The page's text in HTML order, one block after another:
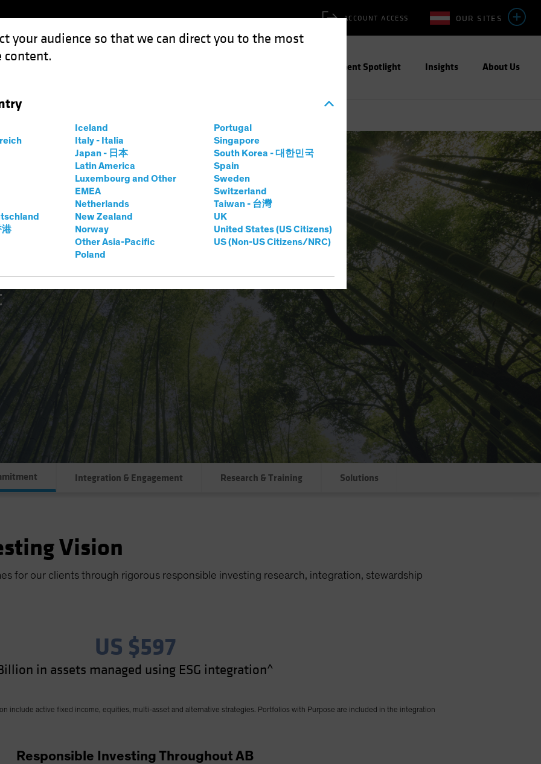
your audience so that we can direct you to the most
content.
港
Iceland
Italy - Italia
Japan - 日本
Latin America
Luxembourg and Other
EMEA
Netherlands
New Zealand
Norway
Other Asia-Pacific
Poland
Portugal
Singapore
South Korea - 대한민국
Spain
Sweden
Switzerland
Taiwan - 台灣
UK
United States (US Citizens)
US (Non-US Citizens/NRC)
OUR SITES
ACCOUNT ACCESS
Investment Spotlight Insights About Us
Integration & Engagement Research & Training Solutions
Vision
for our clients through rigorous responsible investing research, integration, stewardship
US $597
in assets managed using ESG integration^
include active fixed income, equities, multi-asset and alternative strategies. Portfolios with Purpose are included in the integration
Responsible Investing Throughout AB